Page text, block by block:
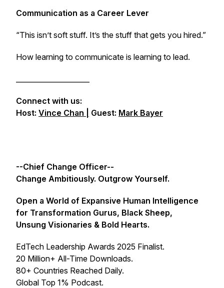
Communication as a Career Lever
“This isn’t soft stuff. It’s the stuff that gets you hired.”
How learning to communicate is learning to lead.
Connect with us:
Host: Vince Chan | Guest: Mark Bayer
--Chief Change Officer--
Change Ambitiously. Outgrow Yourself.
Open a World of Expansive Human Intelligence
for Transformation Gurus, Black Sheep,
Unsung Visionaries & Bold Hearts.
EdTech Leadership Awards 2025 Finalist.
20 Million+ All-Time Downloads.
80+ Countries Reached Daily.
Global Top 1% Podcast.